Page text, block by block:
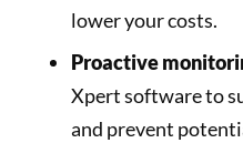
lower your costs.
Proactive
Xpert software to
and prevent